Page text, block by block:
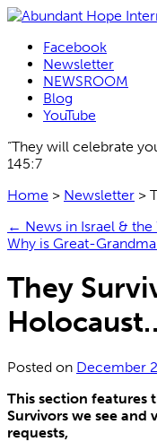
Facebook
Newsletter
NEWSROOM
Blog
YouTube
“They will celebrate
145:7
Home > Newsletter >
← News in Israel &
Why is Great-Grandma
They
Posted on December
This section features
Survivors we see
requests,